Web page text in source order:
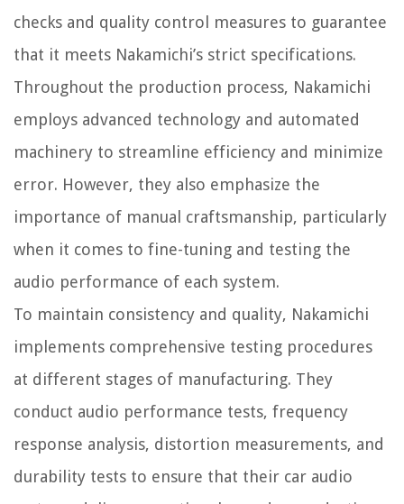
checks and quality control measures to guarantee
that it meets Nakamichi’s strict specifications.
Throughout the production process, Nakamichi
employs advanced technology and automated
machinery to streamline efficiency and minimize
error. However, they also emphasize the
importance of manual craftsmanship, particularly
when it comes to fine-tuning and testing the
audio performance of each system.
To maintain consistency and quality, Nakamichi
implements comprehensive testing procedures
at different stages of manufacturing. They
conduct audio performance tests, frequency
response analysis, distortion measurements, and
durability tests to ensure that their car audio